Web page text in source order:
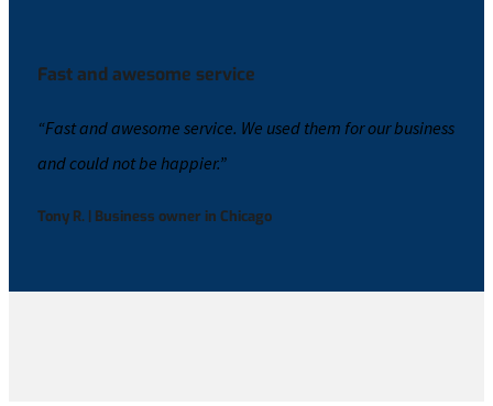
Fast and awesome service
“Fast and awesome service. We used them for our business
and could not be happier.”
Tony R. | Business owner in Chicago